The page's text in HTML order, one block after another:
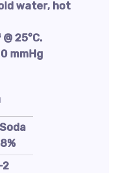
water, hot
25°C.
mmHg
2